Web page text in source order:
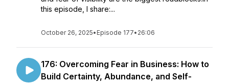
this episode, I share:...
October 26, 2025• Episode 177• 26:06
176: Overcoming Fear in Business: How to
Build Certainty, Abundance, and Self-